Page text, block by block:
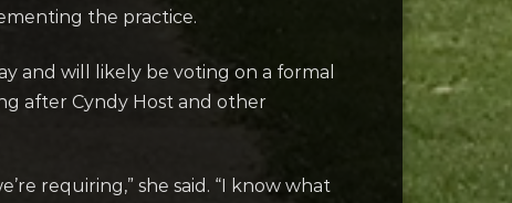
the practice.
and will likely be voting on a formal
after Cyndy Host and other
requiring,” she said. “I know what